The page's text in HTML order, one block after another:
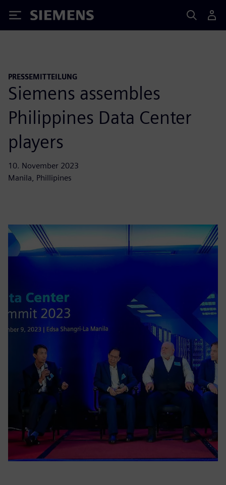
Siemens
PRESSEMITTEILUNG
Siemens assembles
Philippines Data Center
players
10. November 2023
Manila, Phillipines